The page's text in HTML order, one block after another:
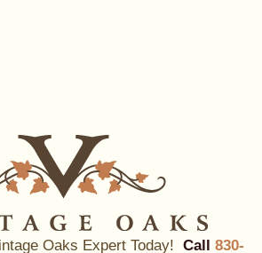
Oaks Expert Today! Call 830-